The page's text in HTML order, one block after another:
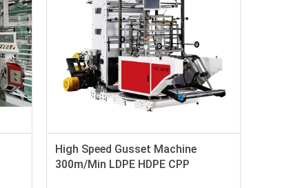
High Speed Gusset Machine
300m/Min LDPE HDPE CPP